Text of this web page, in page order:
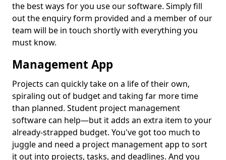
the best ways for you use our software. Simply fill
out the enquiry form provided and a member of our
team will be in touch shortly with everything you
must know.
Management App
Projects can quickly take on a life of their own,
spiraling out of budget and taking far more time
than planned. Student project management
software can help—but it adds an extra item to your
already-strapped budget. You've got too much to
juggle and need a project management app to sort
it out into projects, tasks, and deadlines. And you